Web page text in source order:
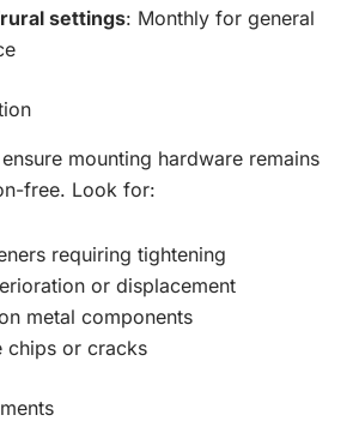
settings: Monthly for general
mounting hardware remains
free. Look for:
requiring tightening
or displacement
metal components
chips or cracks